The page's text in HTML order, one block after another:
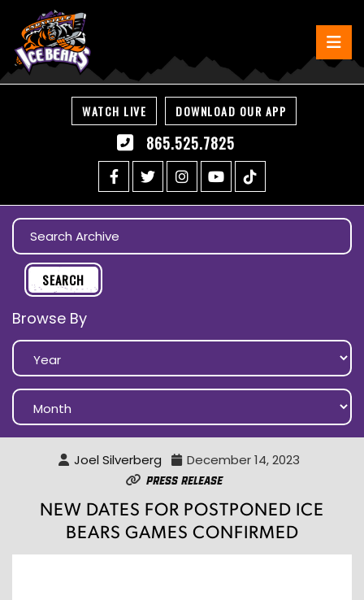
WATCH LIVE DOWNLOAD OUR APP
865.525.7825
Browse By
Joel Silverberg December 14, 2023
Press Release
NEW DATES FOR POSTPONED ICE
BEARS GAMES CONFIRMED